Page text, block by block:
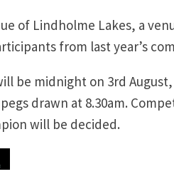
of Lindholme Lakes, a
from last year’s
be midnight on 3rd
drawn at 8.30am.
will be decided.